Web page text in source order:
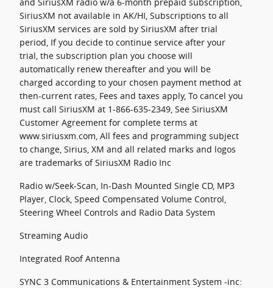
SiriusXM not available in AK/HI, Subscriptions to all
SiriusXM services are sold by SiriusXM after trial
period, If you decide to continue service after your
trial, the subscription plan you choose will
automatically renew thereafter and you will be
charged according to your chosen payment method at
then-current rates, Fees and taxes apply, To cancel you
must call SiriusXM at 1-866-635-2349, See SiriusXM
Customer Agreement for complete terms at
www.siriusxm.com, All fees and programming subject
to change, Sirius, XM and all related marks and logos
are trademarks of SiriusXM Radio Inc
Radio w/Seek-Scan, In-Dash Mounted Single CD, MP3
Player, Clock, Speed Compensated Volume Control,
Steering Wheel Controls and Radio Data System
Streaming Audio
Integrated Roof Antenna
SYNC 3 Communications & Entertainment System -inc: